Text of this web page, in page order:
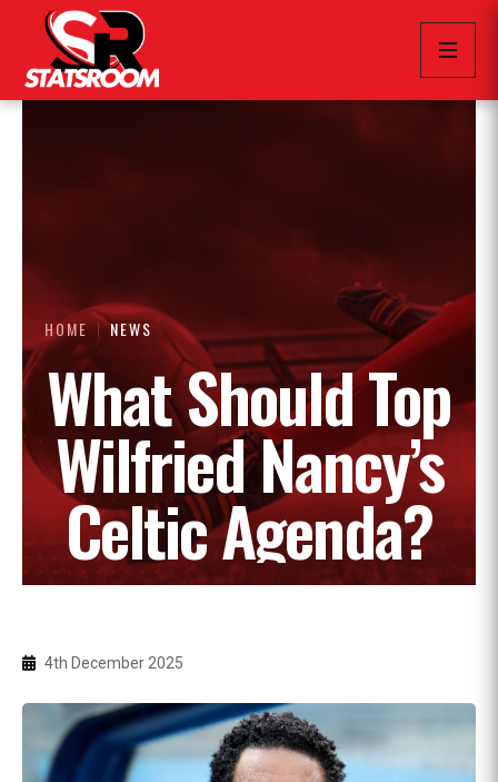
HOME NEWS
What Should Top
Wilfried Nancy’s
Celtic Agenda?
4th December 2025